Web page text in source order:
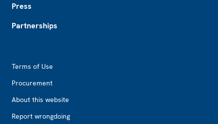
Press
Partnerships
Terms of Use
Procurement
About this website
Report wrongdoing